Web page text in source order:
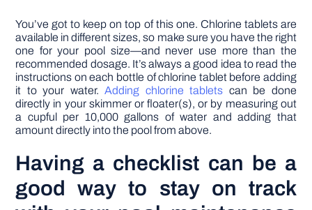
You’ve got to keep on top of this one. Chlorine tablets are
available in different sizes, so make sure you have the right
one for your pool size—and never use more than the
recommended dosage. It’s always a good idea to read the
instructions on each bottle of chlorine tablet before adding
it to your water.Adding chlorine tablets can be done
directly in your skimmer or floater(s), or by measuring out
a cupful per 10,000 gallons of water and adding that
amount directly into the pool from above.
Having a checklist can be a
good way to stay on track